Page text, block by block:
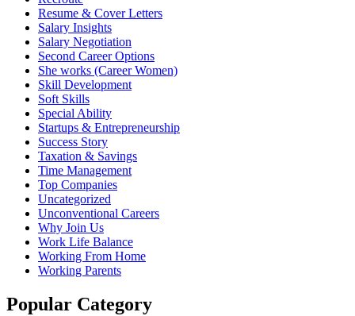
Resume & Cover Letters
Salary Insights
Salary Negotiation
Second Career Options
She works (Career Women)​
Skill Development
Soft Skills
Special Ability
Startups & Entrepreneurship
Success Story
Taxation & Savings
Time Management
Top Companies
Uncategorized
Unconventional Careers
Why Join Us
Work Life Balance
Working From Home
Working Parents
Popular Category